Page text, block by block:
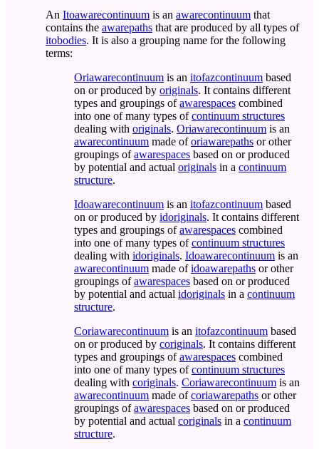
An Itoawarecontinuum is an awarecontinuum that
contains the awarepaths that are produced by all types of
itobodies. It is also a grouping name for the following
terms:
Oriawarecontinuum is an itofazcontinuum based
on or produced by originals. It contains different
types and groupings ofawarespaces combined
into one of many types ofcontinuum structures
dealing with originals. Oriawarecontinuum is an
awarecontinuum made oforiawarepaths or other
groupings ofawarespaces based on or produced
by potential and actual originals in a continuum
structure.
Idoawarecontinuum is an itofazcontinuum based
on or produced by idoriginals. It contains different
types and groupings ofawarespaces combined
into one of many types ofcontinuum structures
dealing with idoriginals. Idoawarecontinuum is an
awarecontinuum made ofidoawarepaths or other
groupings ofawarespaces based on or produced
by potential and actual idoriginals in a continuum
structure.
Coriawarecontinuum is an itofazcontinuum based
on or produced by coriginals. It contains different
types and groupings ofawarespaces combined
into one of many types ofcontinuum structures
dealing with coriginals. Coriawarecontinuum is an
awarecontinuum made ofcoriawarepaths or other
groupings ofawarespaces based on or produced
by potential and actual coriginals in a continuum
structure.